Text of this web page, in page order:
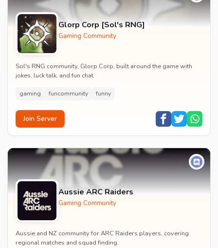
Glorp Corp [Sol's RNG]
Gaming Community
Sol's RNG community, Glorp Corp, built around the game with
jokes, luck talk, and fun chat.
gaming funcommunity funny
Join Server
Aussie ARC Raiders
Gaming Community
Aussie and NZ community for ARC Raiders players, covering
regional matches and squad finding.